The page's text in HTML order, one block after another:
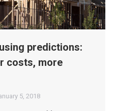
predictions:
costs, more
5, 2018